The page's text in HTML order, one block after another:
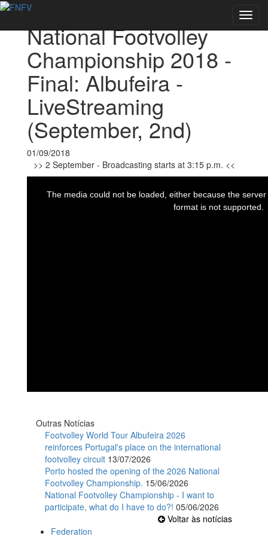
National Footvolley
Championship 2018 -
Final: Albufeira -
LiveStreaming
(September, 2nd)
01/09/2018
>> 2 September - Broadcasting starts at 3:15 p.m. <<
Outras Notícias
Footvolley World Tour Albufeira 2026
reinforces Portugal's place on the international
footvolley circuit 13/07/2026
Porto hosted the opening of the 2026 National
Footvolley Championship. 15/06/2026
National Footvolley Championship - I want to
participate, what do I have to do?! 05/06/2026
Voltar às notícias
Federation